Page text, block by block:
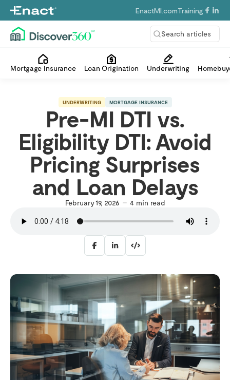
Search articles
EnactMI.comTraining
Mortgage Insurance Loan Origination Underwriting
UNDERWRITING MORTGAGE INSURANCE
Pre-MI DTI vs.
Eligibility DTI: Avoid
Pricing Surprises
and Loan Delays
February 19, 2026 4min read